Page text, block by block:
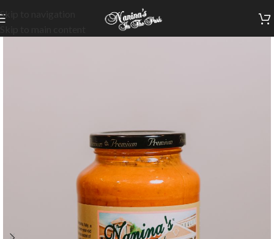
Skip to navigation